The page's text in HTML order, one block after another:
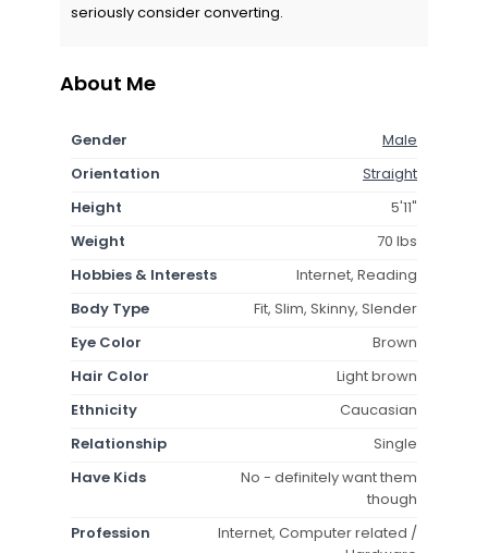
seriously consider converting.
About Me
Gender
Male
Orientation
Straight
Height
5'11"
Weight
70 lbs
Hobbies & Interests
Internet, Reading
Body Type
Fit, Slim, Skinny, Slender
Eye Color
Brown
Hair Color
Light brown
Ethnicity
Caucasian
Relationship
Single
Have Kids
No - definitely want them
though
Profession
Internet, Computer related /